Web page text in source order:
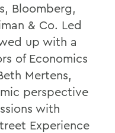
Bloomberg,
& Co. Led
up with a
of Economics
Mertens,
perspective
with
Experience